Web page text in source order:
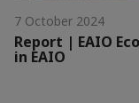
7 October 2024
Report | EAIO
in EAIO